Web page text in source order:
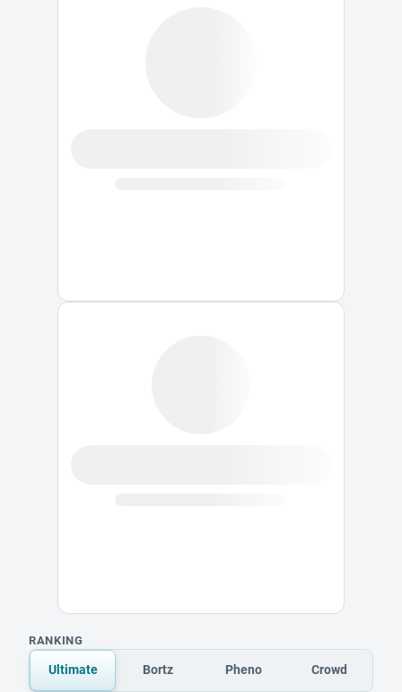
RANKING
Ultimate Bortz Pheno Crowd